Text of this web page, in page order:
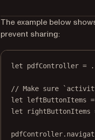
The example below
prevent sharing:
let pdfController =
// Make sure
let leftButtonItems =
let rightButtonItems